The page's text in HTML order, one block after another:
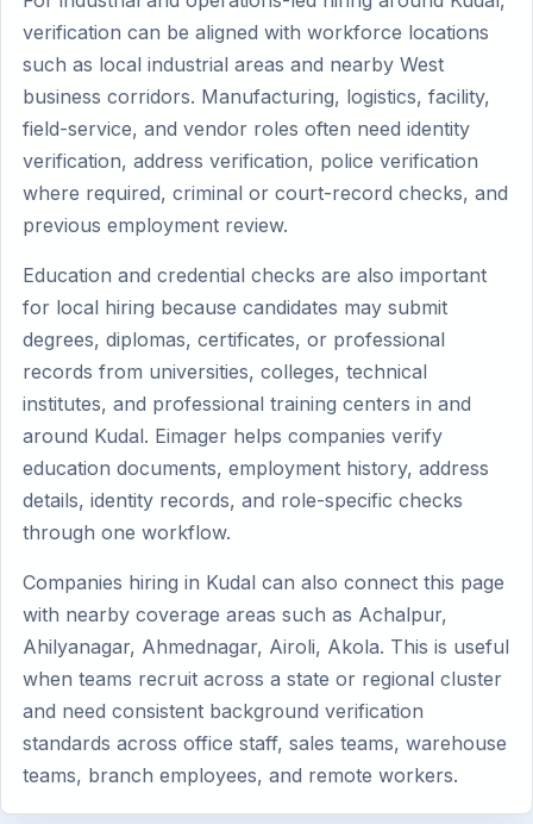
verification can be aligned with workforce locations
such as local industrial areas and nearby West
business corridors. Manufacturing, logistics, facility,
field-service, and vendor roles often need identity
verification, address verification, police verification
where required, criminal or court-record checks, and
previous employment review.
Education and credential checks are also important
for local hiring because candidates may submit
degrees, diplomas, certificates, or professional
records from universities, colleges, technical
institutes, and professional training centers in and
around Kudal. Eimager helps companies verify
education documents, employment history, address
details, identity records, and role-specific checks
through one workflow.
Companies hiring in Kudal can also connect this page
with nearby coverage areas such as Achalpur,
Ahilyanagar, Ahmednagar, Airoli, Akola. This is useful
when teams recruit across a state or regional cluster
and need consistent background verification
standards across office staff, sales teams, warehouse
teams, branch employees, and remote workers.